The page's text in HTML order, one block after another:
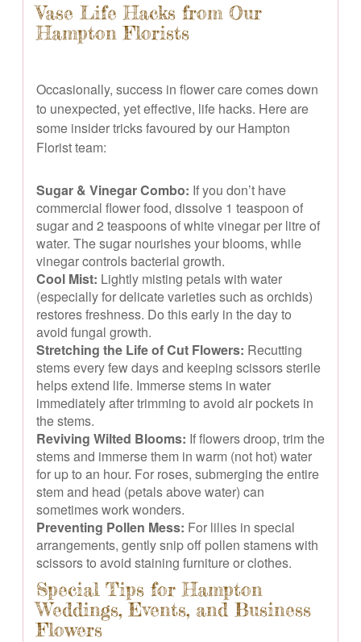
Vase Life Hacks from Our
Hampton Florists
Occasionally, success in flower care comes down
to unexpected, yet effective, life hacks. Here are
some insider tricks favoured by our Hampton
Florist team:
Sugar & Vinegar Combo: If you don’t have
commercial flower food, dissolve 1 teaspoon of
sugar and 2 teaspoons of white vinegar per litre of
water. The sugar nourishes your blooms, while
vinegar controls bacterial growth.
Cool Mist: Lightly misting petals with water
(especially for delicate varieties such as orchids)
restores freshness. Do this early in the day to
avoid fungal growth.
Stretching the Life of Cut Flowers: Recutting
stems every few days and keeping scissors sterile
helps extend life. Immerse stems in water
immediately after trimming to avoid air pockets in
the stems.
Reviving Wilted Blooms: If flowers droop, trim the
stems and immerse them in warm (not hot) water
for up to an hour. For roses, submerging the entire
stem and head (petals above water) can
sometimes work wonders.
Preventing Pollen Mess: For lilies in special
arrangements, gently snip off pollen stamens with
scissors to avoid staining furniture or clothes.
Special Tips for Hampton
Weddings, Events, and Business
Flowers